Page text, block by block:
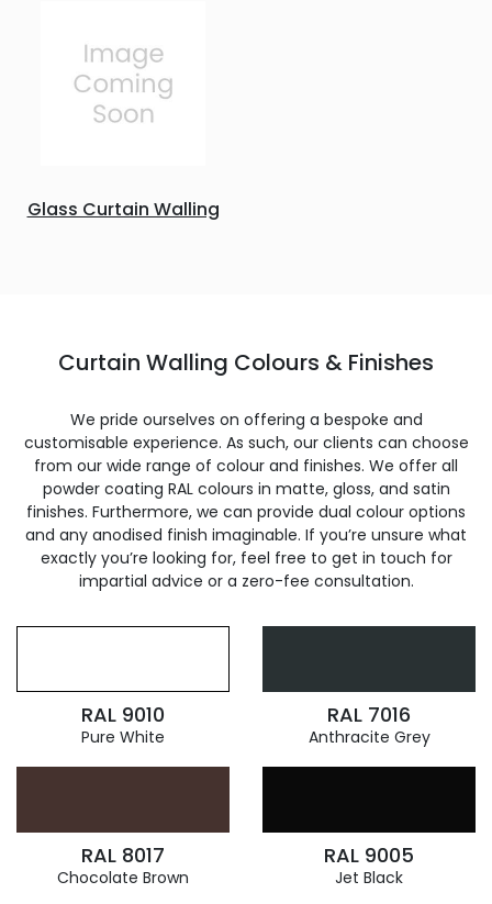
Glass Curtain Walling
Curtain Walling Colours & Finishes
We pride ourselves on offering a bespoke and
customisable experience. As such, our clients can choose
from our wide range of colour and finishes. We offer all
powder coating RAL colours in matte, gloss, and satin
finishes. Furthermore, we can provide dual colour options
and any anodised finish imaginable. If you’re unsure what
exactly you’re looking for, feel free to get in touch for
impartial advice or a zero-fee consultation.
RAL 9010
Pure White
RAL 7016
Anthracite Grey
RAL 8017
Chocolate Brown
RAL 9005
Jet Black